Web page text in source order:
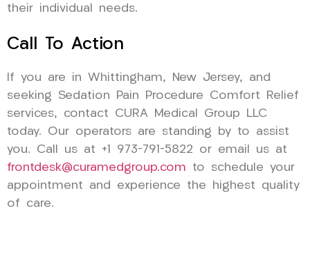
their individual needs.
Call To Action
If you are in Whittingham, New Jersey, and
seeking Sedation Pain Procedure Comfort Relief
services, contact CURA Medical Group LLC
today. Our operators are standing by to assist
you. Call us at +1 973-791-5822 or email us at
frontdesk@curamedgroup.com to schedule your
appointment and experience the highest quality
of care.